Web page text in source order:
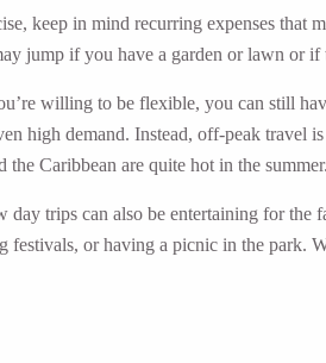
keep in mind recurring expenses
jump if you have a garden or lawn or if
willing to be flexible, you can still
high demand. Instead, off-peak travel
the Caribbean are quite hot in the
day trips can also be entertaining for
festivals, or having a picnic in the park.